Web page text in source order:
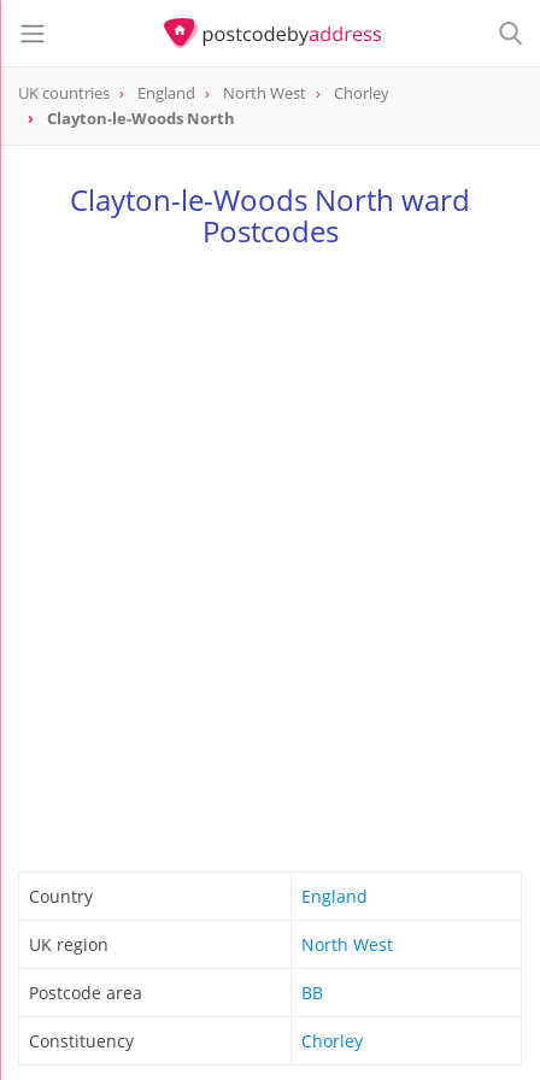
UK countries England North West
Chorley
Clayton-le-Woods North
Clayton-le-Woods North ward
Postcodes
Country England
UK region North West
Postcode area BB
Constituency Chorley